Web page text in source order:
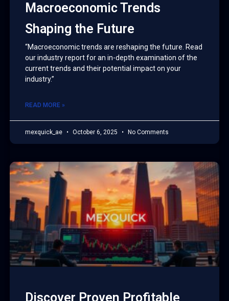
Macroeconomic Trends
Shaping the Future
“Macroeconomic trends are reshaping the future. Read
our industry report for an in-depth examination of the
current trends and their potential impact on your
industry.”
READ MORE »
mexquick_ae October 6, 2025 No Comments
Discover Proven Profitable